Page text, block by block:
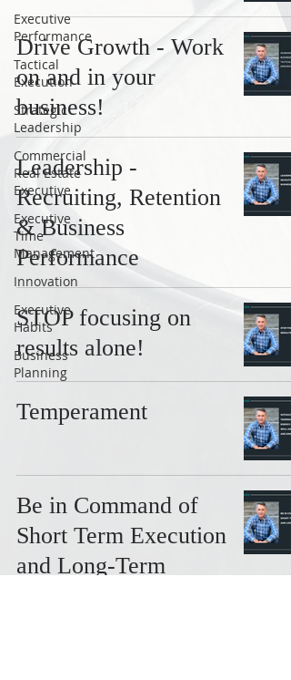
Executive
Performance
Tactical
Execution
Strategic
Leadership
Commercial
Real Estate
Executive
Executive
Time
Management
Innovation
Executive
Habits
Business
Planning
Drive Growth - Work
on and in your
business!
Leadership -
Recruiting, Retention
& Business
Performance
STOP focusing on
results alone!
Temperament
Be in Command of
Short Term Execution
and Long-Term